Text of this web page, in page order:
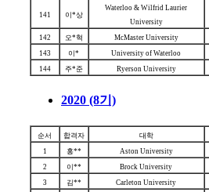
141 이*상
Waterloo & Wilfrid Laurier
University
142
오*혁 McMaster University
143
이* University of Waterloo
144
주*준 Ryerson University
2020 (8기)
순서 합격자 대학
1
홍** Aston University
2
이** Brock University
3
김** Carleton University